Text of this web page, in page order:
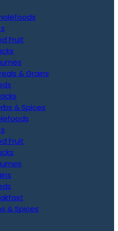
Fruit
& Grains
& Spices
Fruit
& Spices